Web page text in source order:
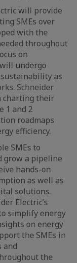
will provide
SMEs over
with the
throughout
on
undergo
as
Schneider
charting their
1 and 2
roadmaps
efficiency.
SMEs to
grow a pipeline
hands-on
as well as
solutions.
Electric’s
simplify energy
on energy
the SMEs in
and
the